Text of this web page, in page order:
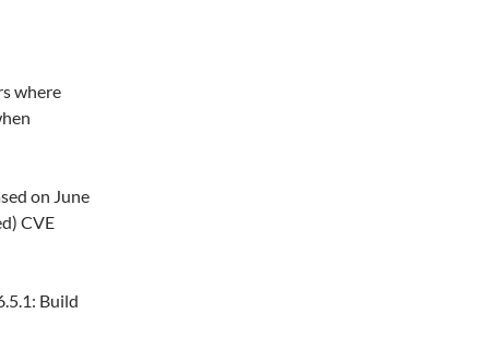
where
on June
CVE
Build